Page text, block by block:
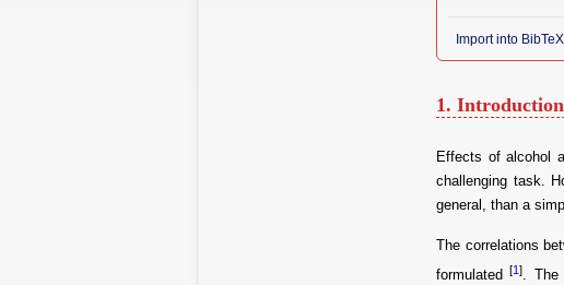
Import into BibTeX
1. Introduction
Effects of alcohol
challenging task.
general, than a
The correlations
formulated[1]. The